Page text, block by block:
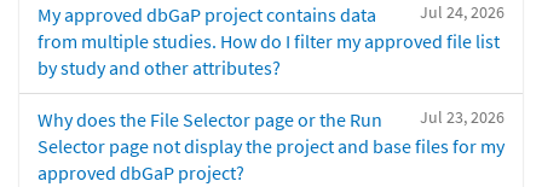
Jul 24, 2026
My approved dbGaP project contains data
from multiple studies. How do I filter my approved file list
by study and other attributes?
Jul 23, 2026
Why does the File Selector page or the Run
Selector page not display the project and base files for my
approved dbGaP project?